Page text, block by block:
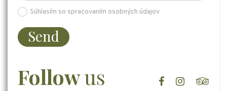
Súhlasím so spracovaním osobných údajov
Send
Followus